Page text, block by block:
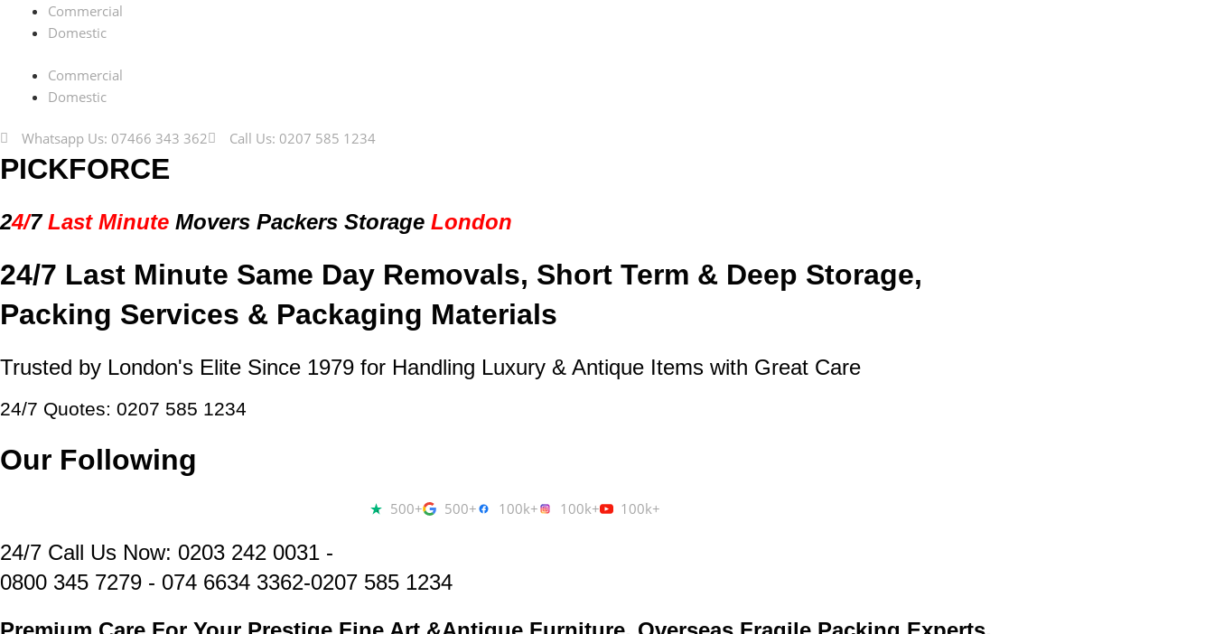
Commercial
Domestic
Commercial
Domestic
Whatsapp Us: 07466 343 362 Call Us: 0207 585 1234
PICKFORCE
24/7 Last Minute Movers Packers Storage London
24/7 Last Minute Same Day Removals, Short Term & Deep Storage,
Packing Services & Packaging Materials
Trusted by London's Elite Since 1979 for Handling Luxury & Antique Items with Great Care
24/7 Quotes: 0207 585 1234
Our Following
500+ 500+ 100k+ 100k+ 100k+
24/7 Call Us Now: 0203 242 0031 -
0800 345 7279 - 074 6634 3362-0207 585 1234